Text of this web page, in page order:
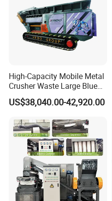
High-Capacity Mobile Metal
Crusher Waste Large Blue
Barrel Shredder for
Demolition Waste Recycling
US$38,040.00-42,920.00